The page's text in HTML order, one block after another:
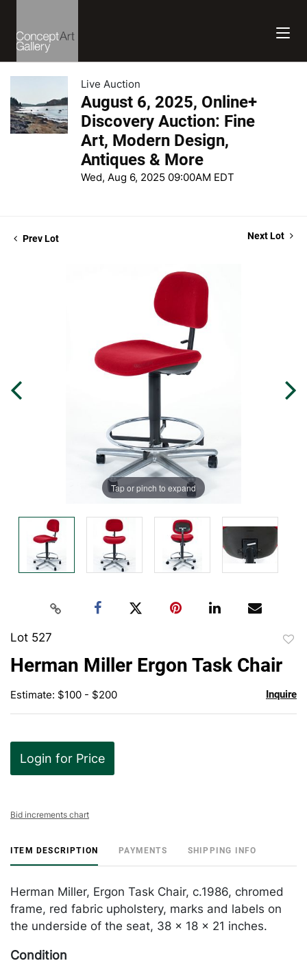
Live Auction
August 6, 2025, Online+
Discovery Auction: Fine
Art, Modern Design,
Antiques & More
Wed, Aug 6, 2025 09:00AM EDT
Prev Lot Next Lot
Tap or pinch to expand
Lot 527
Herman Miller Ergon Task Chair
Estimate: $100 - $200 Inquire
Login for Price
Bid increments chart
ITEM DESCRIPTION PAYMENTS SHIPPING INFO
Herman Miller, Ergon Task Chair, c.1986, chromed
frame, red fabric upholstery, marks and labels on
the underside of the seat, 38 x 18 x 21 inches.
Condition